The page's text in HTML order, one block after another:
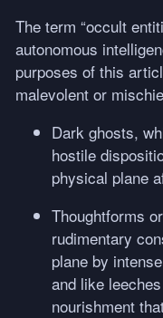
The term “occult
autonomous
purposes of this
malevolent or
Dark ghosts,
hostile
physical plane
Thoughtforms
rudimentary
plane by
and like
nourishment